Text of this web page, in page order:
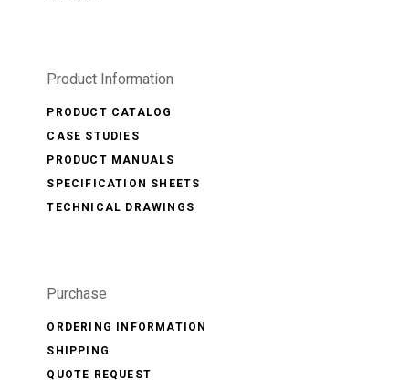
Product Information
PRODUCT CATALOG
CASE STUDIES
PRODUCT MANUALS
SPECIFICATION SHEETS
TECHNICAL DRAWINGS
Purchase
ORDERING INFORMATION
SHIPPING
QUOTE REQUEST